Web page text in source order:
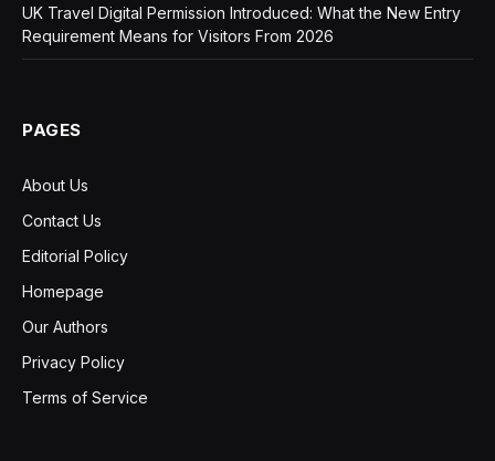
UK Travel Digital Permission Introduced: What the New Entry
Requirement Means for Visitors From 2026
PAGES
About Us
Contact Us
Editorial Policy
Homepage
Our Authors
Privacy Policy
Terms of Service